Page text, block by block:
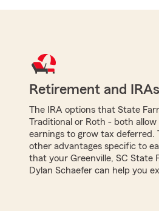
Retirement and IRAs
The IRA options that State
Traditional or Roth - both allow
earnings to grow tax deferred.
other advantages specific to
that your Greenville, SC State
Dylan Schaefer can help you